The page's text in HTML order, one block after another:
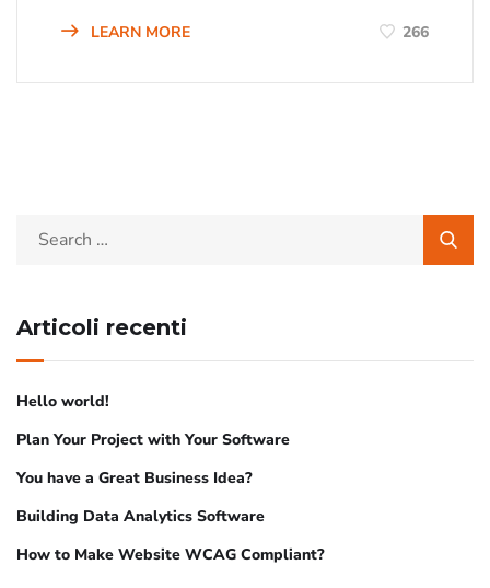
LEARN MORE 266
Articoli recenti
Hello world!
Plan Your Project with Your Software
You have a Great Business Idea?
Building Data Analytics Software
How to Make Website WCAG Compliant?